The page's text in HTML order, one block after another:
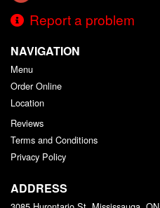
Report a problem
NAVIGATION
Menu
Order Online
Location
Reviews
Terms and Conditions
Privacy Policy
ADDRESS